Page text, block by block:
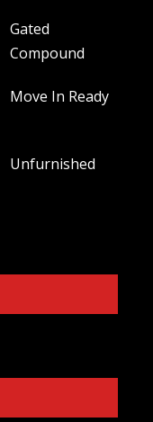
Gated
Compound
Move In Ready
Unfurnished